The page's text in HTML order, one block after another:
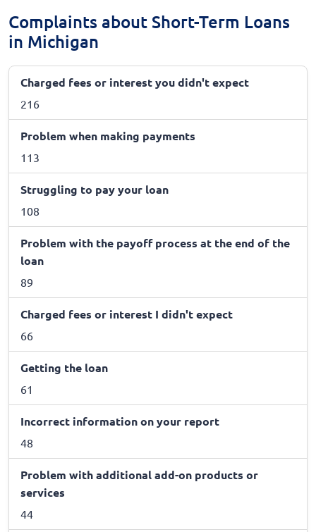
Complaints about Short-Term Loans
in Michigan
Charged fees or interest you didn't expect
216
Problem when making payments
113
Struggling to pay your loan
108
Problem with the payoff process at the end of the
loan
89
Charged fees or interest I didn't expect
66
Getting the loan
61
Incorrect information on your report
48
Problem with additional add-on products or
services
44